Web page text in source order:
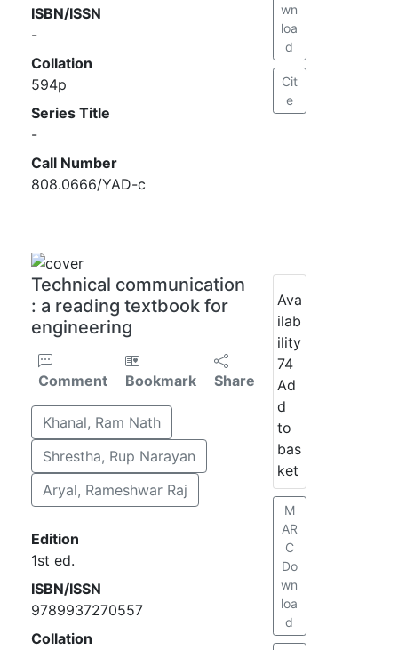
ISBN/ISSN
-
Collation
594p
Series Title
-
Call Number
808.0666/YAD-c
wn
loa
d
Cit
e
Technical communication
: a reading textbook for
engineering
Comment Bookmark Share
Khanal, Ram Nath
Shrestha, Rup Narayan
Aryal, Rameshwar Raj
Edition
1st ed.
ISBN/ISSN
9789937270557
Collation
Ava
ilab
ility
74
Ad
d
to
bas
ket
M
AR
C
Do
wn
loa
d